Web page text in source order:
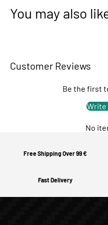
You may also
Customer Reviews
Be the first
Write
No
Free Shipping Over 99 €
Fast Delivery